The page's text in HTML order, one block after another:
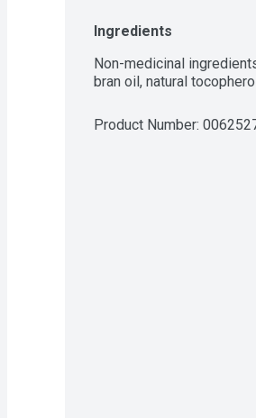
Ingredients
Non-medicinal
bran oil, natural
Product Number: